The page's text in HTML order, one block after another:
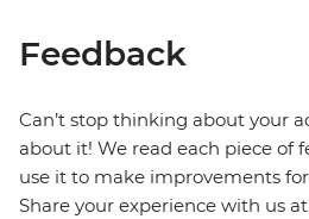
Feedback
Can’t stop thinking about your
about it! We read each piece of
use it to make improvements
Share your experience with us